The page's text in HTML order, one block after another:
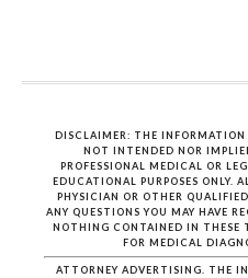
DISCLAIMER: THE
NOT INTENDED NOR
PROFESSIONAL MEDICAL OR
EDUCATIONAL PURPOSES ONLY.
PHYSICIAN OR OTHER
ANY QUESTIONS YOU MAY HAVE
NOTHING CONTAINED IN THESE
FOR MEDICAL
ATTORNEY ADVERTISING. THE